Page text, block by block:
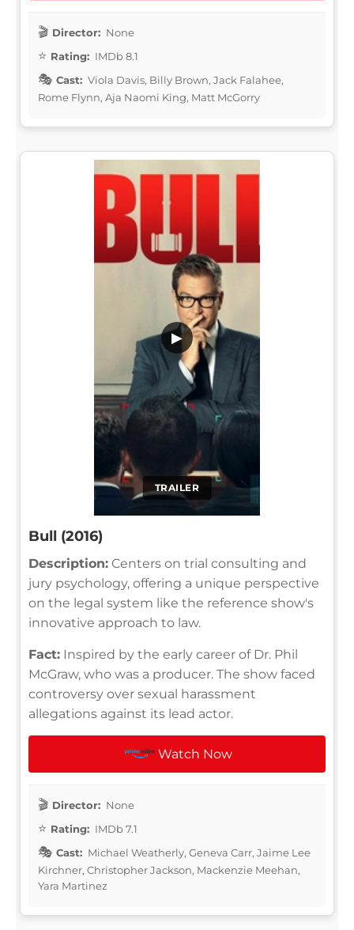
Director: None
Rating: IMDb 8.1
Cast: Viola Davis, Billy Brown, Jack Falahee,
Rome Flynn, Aja Naomi King, Matt McGorry
TRAILER
▶
Bull (2016)
Description: Centers on trial consulting and
jury psychology, offering a unique perspective
on the legal system like the reference show's
innovative approach to law.
Fact: Inspired by the early career of Dr. Phil
McGraw, who was a producer. The show faced
controversy over sexual harassment
allegations against its lead actor.
Watch Now
Director: None
Rating: IMDb 7.1
Cast: Michael Weatherly, Geneva Carr, Jaime Lee
Kirchner, Christopher Jackson, Mackenzie Meehan,
Yara Martinez